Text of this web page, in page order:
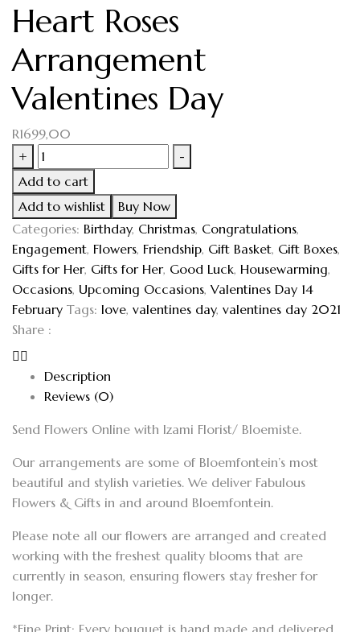
Heart Roses
Arrangement
Valentines Day
R1699,00
+
-
Add to cart
Add to wishlist
Buy Now
Categories: Birthday, Christmas, Congratulations,
Engagement, Flowers, Friendship, Gift Basket, Gift Boxes,
Gifts for Her, Gifts for Her, Good Luck, Housewarming,
Occasions, Upcoming Occasions, Valentines Day 14
February Tags: love, valentines day, valentines day 2021
Share :
Description
Reviews (0)
Send Flowers Online with Izami Florist/ Bloemiste.
Our arrangements are some of Bloemfontein’s most
beautiful and stylish varieties. We deliver Fabulous
Flowers & Gifts in and around Bloemfontein.
Please note all our flowers are arranged and created
working with the freshest quality blooms that are
currently in season, ensuring flowers stay fresher for
longer.
*Fine Print: Every bouquet is hand made and delivered.